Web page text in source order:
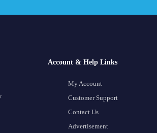
Account & Help Links
My Account
Customer Support
Contact Us
Advertisement